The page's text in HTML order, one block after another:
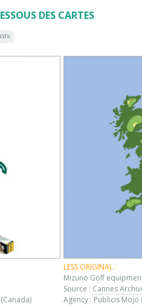
DES CARTES
LESS ORIGINAL :
Mizuno Golf
Source : Cannes
Agency : Publicis Mojo